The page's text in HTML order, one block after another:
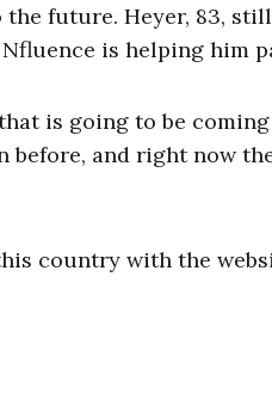
future. Heyer, 83,
is helping him
is going to be
before, and right now
country with the